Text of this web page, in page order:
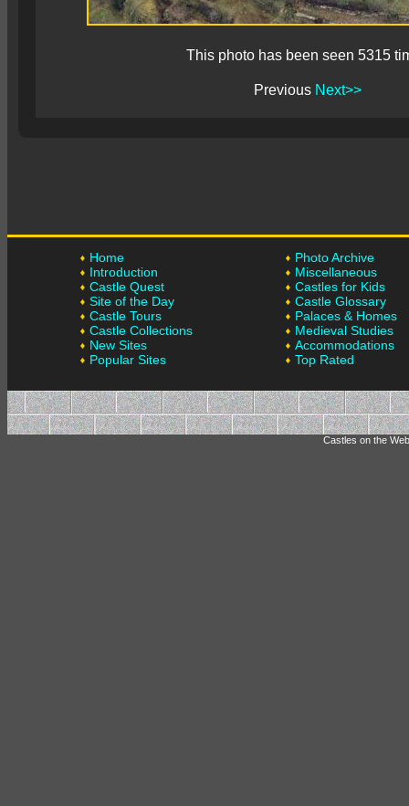
This photo has been seen 5315
Previous Next>>
Home
Introduction
Castle Quest
Site of the Day
Castle Tours
Castle Collections
New Sites
Popular Sites
Photo Archive
Miscellaneous
Castles for Kids
Castle Glossary
Palaces & Homes
Medieval Studies
Accommodations
Top Rated
Castles on the